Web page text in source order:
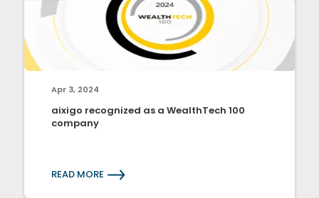
Apr 3, 2024
aixigo recognized as a WealthTech 100
company
READ MORE